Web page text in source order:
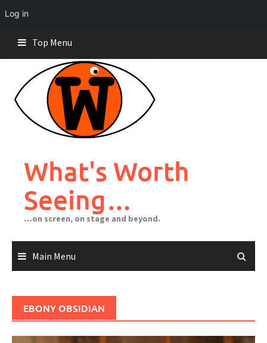
Log in
content
Top Menu
What's Worth
Seeing…
…on screen, on stage and beyond.
Main Menu
EBONY OBSIDIAN